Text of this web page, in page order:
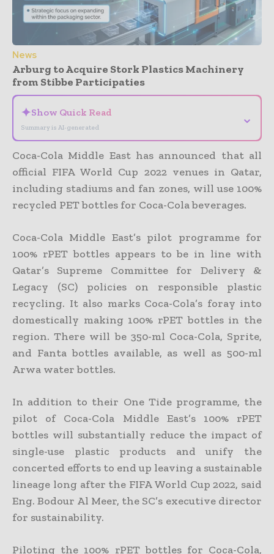
News
Arburg to Acquire Stork Plastics Machinery
from Stibbe Participaties
✦Show Quick Read
Summary is AI-generated
⌄
Coca-Cola Middle East has announced that all
official FIFA World Cup 2022 venues in Qatar,
including stadiums and fan zones, will use 100%
recycled PET bottles for Coca-Cola beverages.
Coca-Cola Middle East’s pilot programme for
100% rPET bottles appears to be in line with
Qatar’s Supreme Committee for Delivery &
Legacy (SC) policies on responsible plastic
recycling. It also marks Coca-Cola’s foray into
domestically making 100% rPET bottles in the
region. There will be 350-ml Coca-Cola, Sprite,
and Fanta bottles available, as well as 500-ml
Arwa water bottles.
In addition to their One Tide programme, the
pilot of Coca-Cola Middle East’s 100% rPET
bottles will substantially reduce the impact of
single-use plastic products and unify the
concerted efforts to end up leaving a sustainable
lineage long after the FIFA World Cup 2022, said
Eng. Bodour Al Meer, the SC’s executive director
for sustainability.
Piloting the 100% rPET bottles for Coca-Cola,